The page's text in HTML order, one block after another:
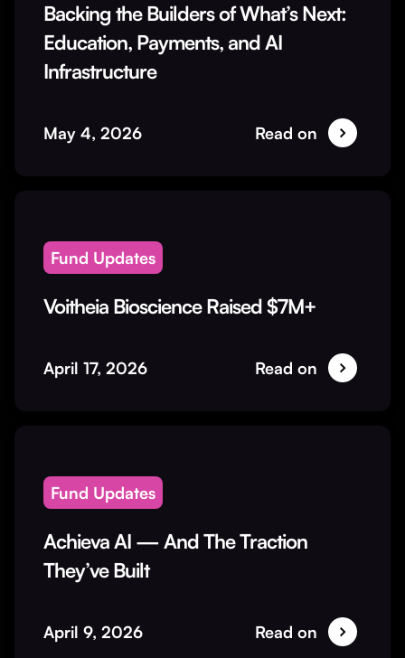
Backing the Builders of What’s Next:
Education, Payments, and AI
Infrastructure
May 4, 2026 Read on
Fund Updates
Voitheia Bioscience Raised $7M+
April 17, 2026 Read on
Fund Updates
Achieva AI — And The Traction
They’ve Built
April 9, 2026 Read on